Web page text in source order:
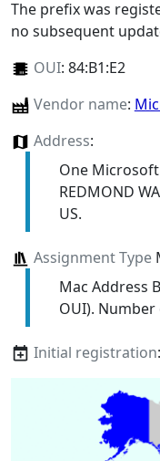
The prefix was
no subsequent
OUI: 84:B1:E2
Vendor name:
Address:
One
REDMOND
US.
Assignment Type
Mac Address
OUI).
Initial registration